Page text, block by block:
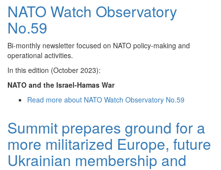
NATO Watch Observatory
No.59
Bi-monthly newsletter focused on NATO policy-making and
operational activities.
In this edition (October 2023):
NATO and the Israel-Hamas War
Read more about NATO Watch Observatory No.59
Summit prepares ground for a
more militarized Europe, future
Ukrainian membership and